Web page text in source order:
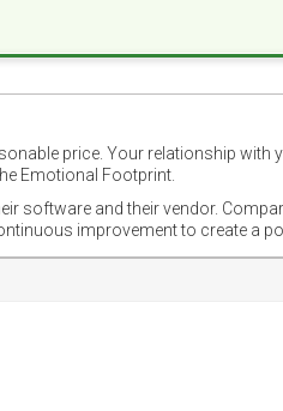
price. Your relationship
Emotional Footprint.
software and their vendor.
improvement to create a